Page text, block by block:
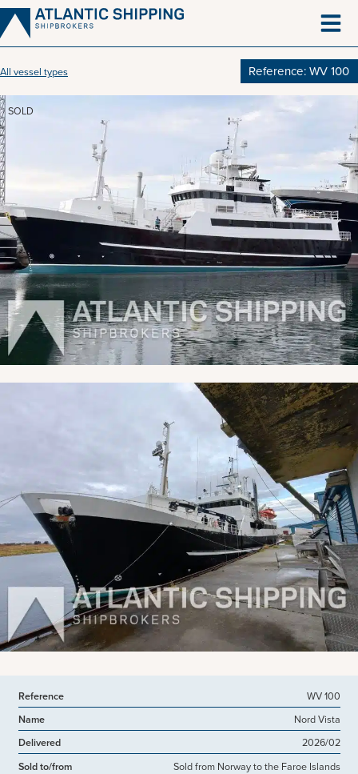
Skip
to
content
All vessel types Reference: WV 100
SOLD
Reference
WV 100
Name
Nord Vista
Delivered
2026/02
Sold to/from
Sold from Norway to the Faroe Islands